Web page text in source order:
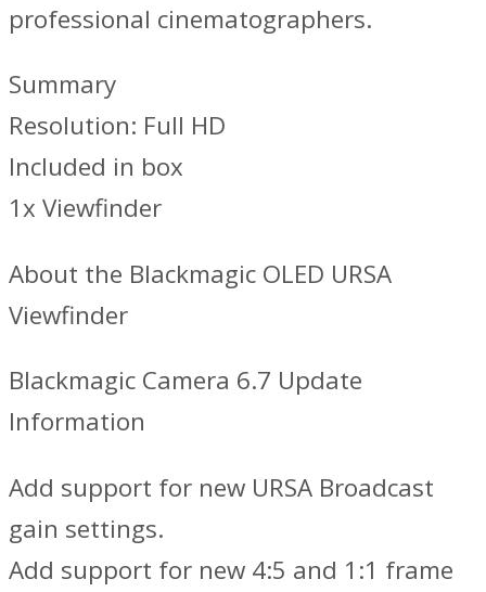
professional cinematographers.
Summary
Resolution: Full HD
Included in box
1x Viewfinder
About the Blackmagic OLED URSA
Viewfinder
Blackmagic Camera 6.7 Update
Information
Add support for new URSA Broadcast
gain settings.
Add support for new 4:5 and 1:1 frame